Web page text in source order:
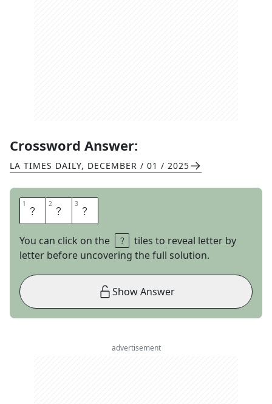
Crossword Answer:
LA TIMES DAILY, DECEMBER / 01 / 2025
1 R 2 E 3 F
You can click on the
tiles to reveal letter by
letter before uncovering the full solution.
Show Answer
advertisement